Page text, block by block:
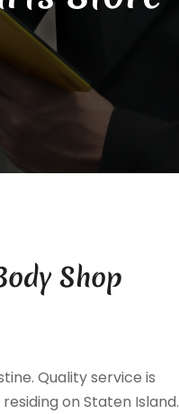
Shop
Quality service is
on Staten Island.